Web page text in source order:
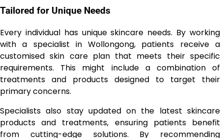
Tailored for Unique Needs
Every individual has unique skincare needs. By working
with a specialist in Wollongong, patients receive a
customised skin care plan that meets their specific
requirements. This might include a combination of
treatments and products designed to target their
primary concerns.
Specialists also stay updated on the latest skincare
products and treatments, ensuring patients benefit
from cutting-edge solutions. By recommending